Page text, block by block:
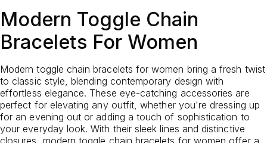
Modern Toggle Chain
Bracelets For Women
Modern toggle chain bracelets for women bring a fresh twist
to classic style, blending contemporary design with
effortless elegance. These eye-catching accessories are
perfect for elevating any outfit, whether you're dressing up
for an evening out or adding a touch of sophistication to
your everyday look. With their sleek lines and distinctive
closures, modern toggle chain bracelets for women offer a